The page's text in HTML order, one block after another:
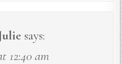
says:
12:40 am